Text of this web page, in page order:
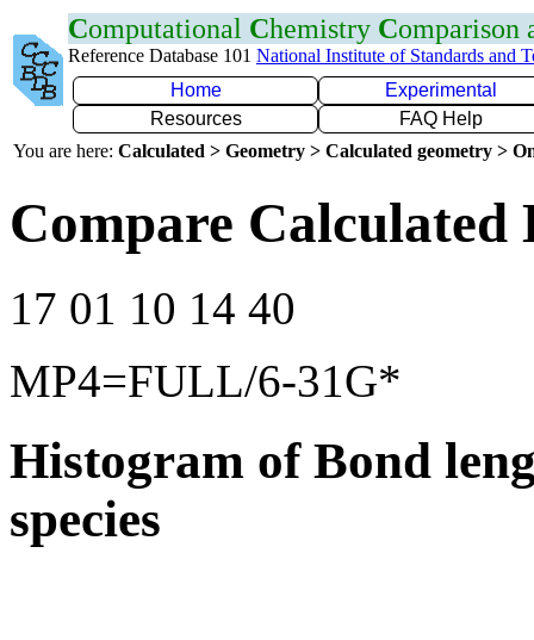
Computational Chemistry Comparison
Reference Database 101 National Institute of Standards and
Home
Experimental
Resources
FAQ Help
You are here: Calculated > Geometry > Calculated geometry >
Compare Calculated
17 01 10 14 40
MP4=FULL/6-31G*
Histogram of Bond
species